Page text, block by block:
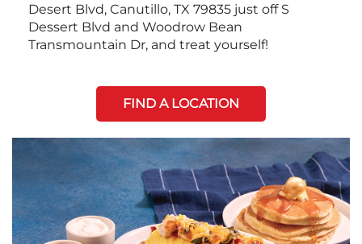
Desert Blvd, Canutillo, TX 79835 just off S
Dessert Blvd and Woodrow Bean
Transmountain Dr, and treat yourself!
FIND A LOCATION